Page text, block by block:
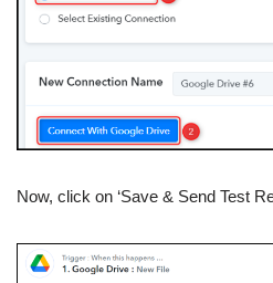
Now, click on ‘Save & Send Test